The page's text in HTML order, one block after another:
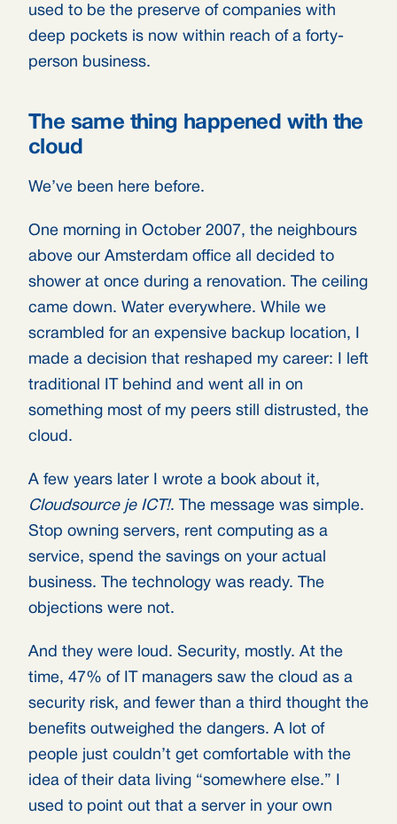
used to be the preserve of companies with
deep pockets is now within reach of a forty-
person business.
The same thing happened with the
cloud
We’ve been here before.
One morning in October 2007, the neighbours
above our Amsterdam office all decided to
shower at once during a renovation. The ceiling
came down. Water everywhere. While we
scrambled for an expensive backup location, I
made a decision that reshaped my career: I left
traditional IT behind and went all in on
something most of my peers still distrusted, the
cloud.
A few years later I wrote a book about it,
Cloudsource je ICT!. The message was simple.
Stop owning servers, rent computing as a
service, spend the savings on your actual
business. The technology was ready. The
objections were not.
And they were loud. Security, mostly. At the
time, 47% of IT managers saw the cloud as a
security risk, and fewer than a third thought the
benefits outweighed the dangers. A lot of
people just couldn’t get comfortable with the
idea of their data living “somewhere else.” I
used to point out that a server in your own